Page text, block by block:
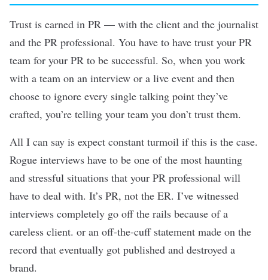
Trust is earned in PR — with the client and the journalist
and the PR professional. You have to have trust your PR
team for your PR to be successful. So, when you work
with a team on an interview or a live event and then
choose to ignore every single talking point they’ve
crafted, you’re telling your team you don’t trust them.
All I can say is expect constant turmoil if this is the case.
Rogue interviews have to be one of the most haunting
and stressful situations that your PR professional will
have to deal with. It’s PR, not the ER. I’ve witnessed
interviews completely go off the rails because of a
careless client. or an off-the-cuff statement made on the
record that eventually got published and destroyed a
brand.